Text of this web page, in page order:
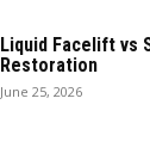
Liquid Facelift vs
Restoration
June 25, 2026